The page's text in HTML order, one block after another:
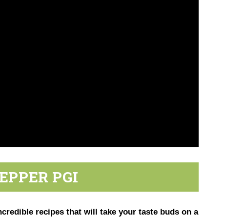
PGI
recipes that will take your taste buds on a